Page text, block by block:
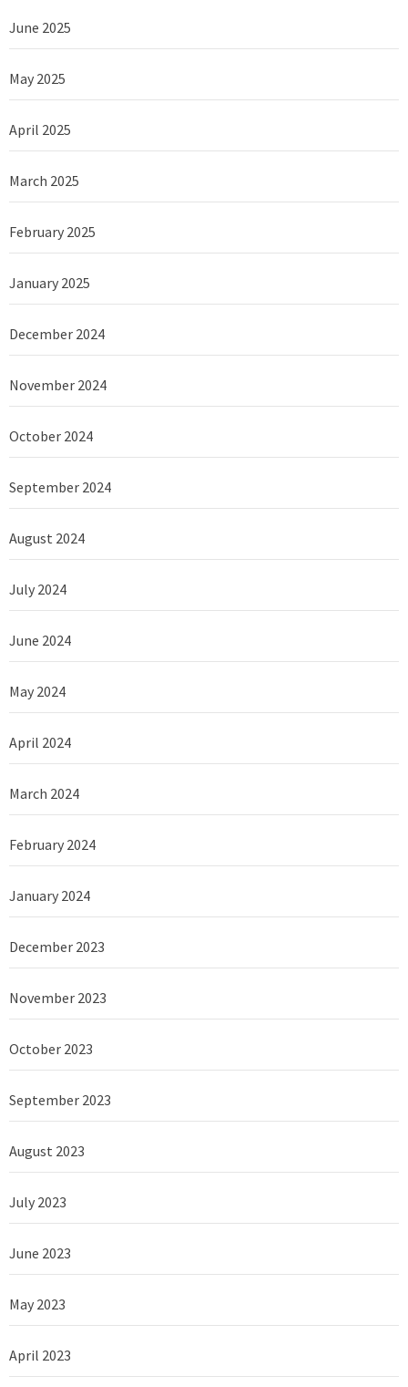
June 2025
May 2025
April 2025
March 2025
February 2025
January 2025
December 2024
November 2024
October 2024
September 2024
August 2024
July 2024
June 2024
May 2024
April 2024
March 2024
February 2024
January 2024
December 2023
November 2023
October 2023
September 2023
August 2023
July 2023
June 2023
May 2023
April 2023